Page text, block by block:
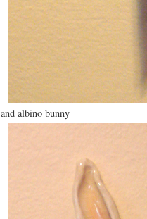
and albino bunny